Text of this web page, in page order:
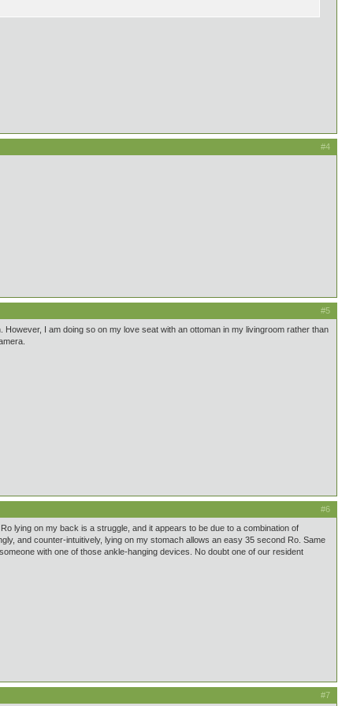
#4
#5
I am doing so on my love seat with an ottoman in my livingroom rather than
#6
lying on my back is a struggle, and it appears to be due to a combination of
and counter-intuitively, lying on my stomach allows an easy 35 second Ro. Same
with one of those ankle-hanging devices. No doubt one of our resident
#7